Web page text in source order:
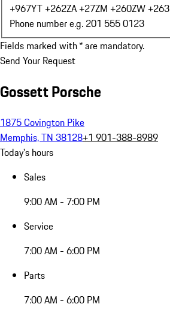
+967YT +262ZA +27ZM +260ZW +263
Phone number e.g. 201 555 0123
Fields marked with * are mandatory.
Send Your Request
Gossett Porsche
1875 Covington Pike
Memphis, TN 38128+1 901-388-8989
Today's hours
Sales
9:00 AM - 7:00 PM
Service
7:00 AM - 6:00 PM
Parts
7:00 AM - 6:00 PM